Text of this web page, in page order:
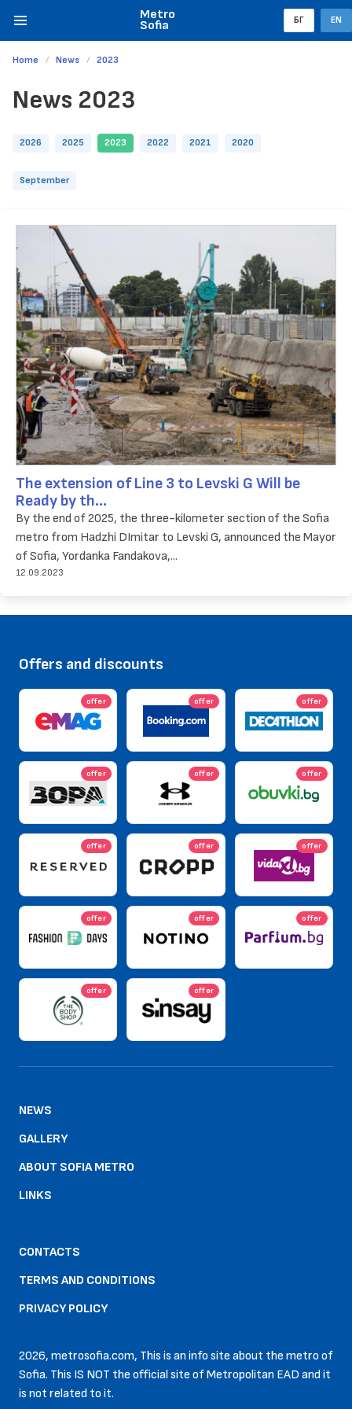
Metro
Sofia БГ EN
Home News 2023
News 2023
2026 2025 2023 2022 2021 2020
September
The extension of Line 3 to Levski G Will be
Ready by th...
By the end of 2025, the three-kilometer section of the Sofia
metro from Hadzhi DImitar to Levski G, announced the Mayor
of Sofia, Yordanka Fandakova,...
12.09.2023
Offers and discounts
offer offer offer
offer offer offer
offer offer offer
offer offer offer
offer offer
NEWS
GALLERY
ABOUT SOFIA METRO
LINKS
CONTACTS
TERMS AND CONDITIONS
PRIVACY POLICY
2026, metrosofia.com, This is an info site about the metro of
Sofia. This IS NOT the official site of Metropolitan EAD and it
is not related to it.